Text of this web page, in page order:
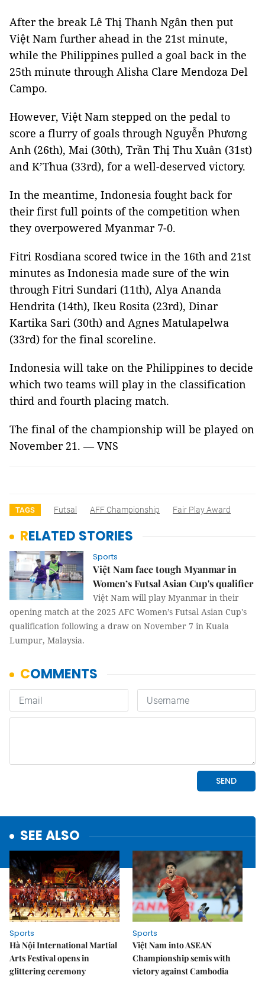
After the break Lê Thị Thanh Ngân then put
Việt Nam further ahead in the 21st minute,
while the Philippines pulled a goal back in the
25th minute through Alisha Clare Mendoza Del
Campo.
However, Việt Nam stepped on the pedal to
score a flurry of goals through Nguyễn Phương
Anh (26th), Mai (30th), Trần Thị Thu Xuân (31st)
and K’Thua (33rd), for a well-deserved victory.
In the meantime, Indonesia fought back for
their first full points of the competition when
they overpowered Myanmar 7-0.
Fitri Rosdiana scored twice in the 16th and 21st
minutes as Indonesia made sure of the win
through Fitri Sundari (11th), Alya Ananda
Hendrita (14th), Ikeu Rosita (23rd), Dinar
Kartika Sari (30th) and Agnes Matulapelwa
(33rd) for the final scoreline.
Indonesia will take on the Philippines to decide
which two teams will play in the classification
third and fourth placing match.
The final of the championship will be played on
November 21. — VNS
TAGS Futsal AFF Championship Fair Play Award
RELATED STORIES
Sports
Việt Nam face tough Myanmar in
Women’s Futsal Asian Cup's qualifier
Việt Nam will play Myanmar in their
opening match at the 2025 AFC Women’s Futsal Asian Cup's
qualification following a draw on November 7 in Kuala
Lumpur, Malaysia.
SEE ALSO
Sports
Hà Nội International Martial
Arts Festival opens in
glittering ceremony
Sports
Việt Nam into ASEAN
Championship semis with
victory against Cambodia